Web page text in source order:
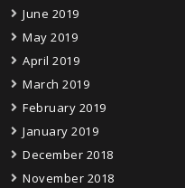
June 2019
May 2019
April 2019
March 2019
February 2019
January 2019
December 2018
November 2018